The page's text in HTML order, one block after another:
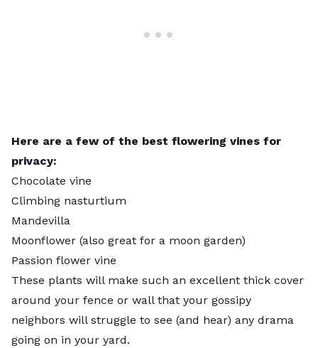
Here are a few of the best flowering vines for
privacy:
Chocolate vine
Climbing nasturtium
Mandevilla
Moonflower (also great for a moon garden)
Passion flower vine
These plants will make such an excellent thick cover
around your fence or wall that your gossipy
neighbors will struggle to see (and hear) any drama
going on in your yard.